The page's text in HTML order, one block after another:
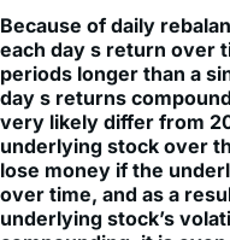
periods longer than a
day s returns
very likely differ from
underlying stock over
lose money if the
over time, and as a
underlying stock’s
compounding, it is even
money over time while